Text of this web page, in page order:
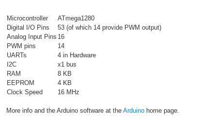
Microcontroller
ATmega1280
Digital I/O Pins
53 (of which 14 provide PWM output)
Analog Input Pins 16
PWM pins
14
UARTs
4 in Hardware
I2C
x1 bus
RAM
8 KB
EEPROM
4 KB
Clock Speed
16 MHz
More info and the Arduino software at the Arduinohome page.